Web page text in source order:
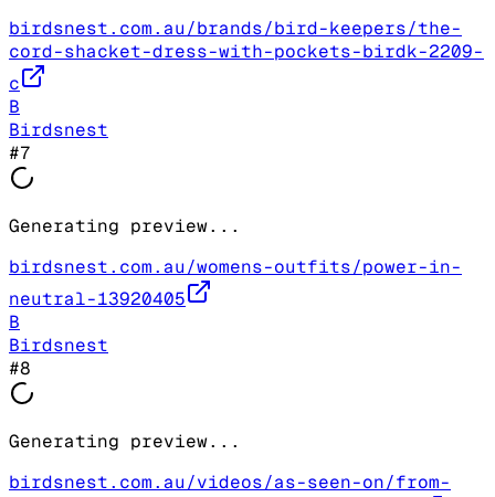
birdsnest.com.au/brands/bird-keepers/the-
cord-shacket-dress-with-pockets-birdk-2209-
c
B
Birdsnest
#7
Generating preview...
birdsnest.com.au/womens-outfits/power-in-
neutral-13920405
B
Birdsnest
#8
Generating preview...
birdsnest.com.au/videos/as-seen-on/from-